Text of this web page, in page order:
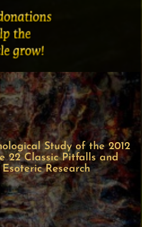
Study of the 2012
22 Classic Pitfalls and
Research